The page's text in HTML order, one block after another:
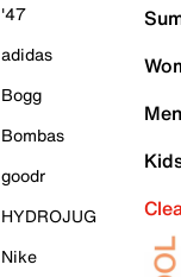
'47
adidas
Bogg
Bombas
goodr
HYDROJUG
Nike